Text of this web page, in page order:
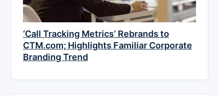
‘Call Tracking Metrics’ Rebrands to
CTM.com; Highlights Familiar Corporate
Branding Trend